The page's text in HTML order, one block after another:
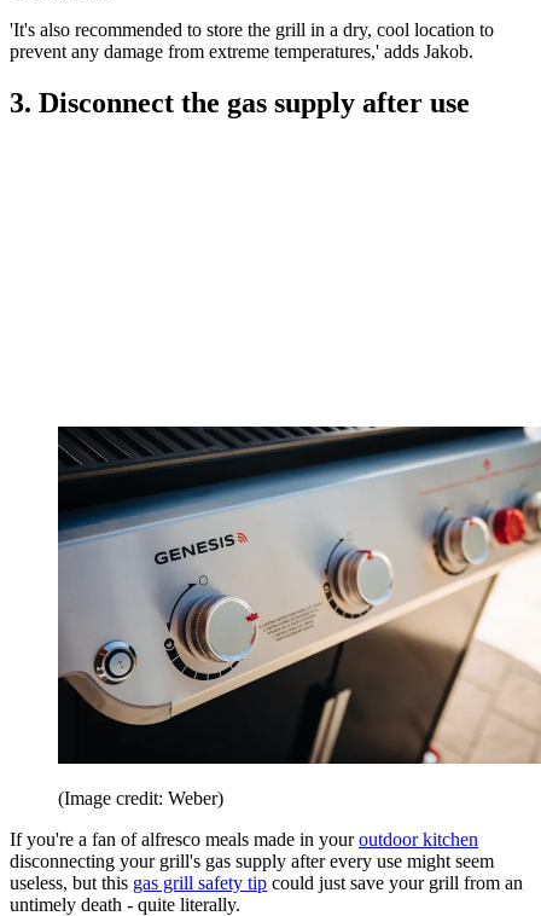
'It's also recommended to store the grill in a dry, cool location to
prevent any damage from extreme temperatures,' adds Jakob.
3. Disconnect the gas supply after use
(Image credit: Weber)
If you're a fan of alfresco meals made in youroutdoor kitchen
disconnecting your grill's gas supply after every use might seem
useless, but this gas grill safety tip could just save your grill from an
untimely death - quite literally.